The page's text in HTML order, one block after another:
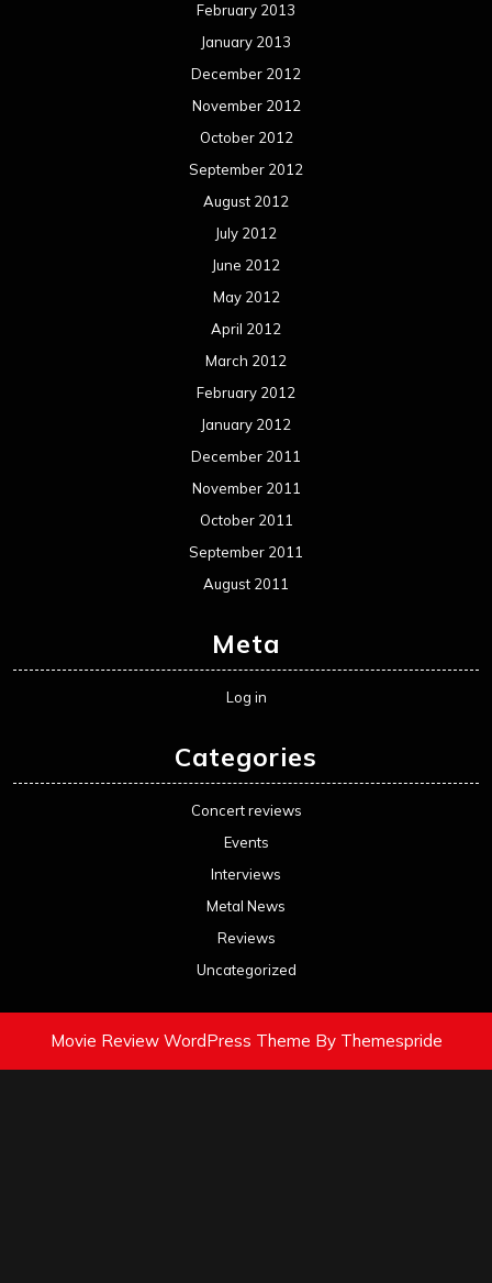
February 2013
January 2013
December 2012
November 2012
October 2012
September 2012
August 2012
July 2012
June 2012
May 2012
April 2012
March 2012
February 2012
January 2012
December 2011
November 2011
October 2011
September 2011
August 2011
Meta
Log in
Categories
Concert reviews
Events
Interviews
Metal News
Reviews
Uncategorized
Movie Review WordPress Theme By Themespride